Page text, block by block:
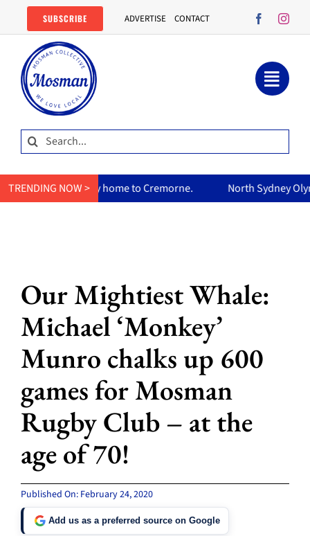
content
SUBSCRIBE ADVERTISE CONTACT
Search
for:
TRENDING NOW >
to Cremorne. North Sydney Olympic Pool reopens
Our Mightiest Whale:
Michael ‘Monkey’
Munro chalks up 600
games for Mosman
Rugby Club – at the
age of 70!
Published On: February 24, 2020
Add us as a preferred source on Google